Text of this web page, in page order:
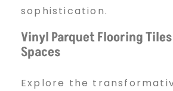
sophistication.
Vinyl Parquet Flooring
Spaces
Explore the